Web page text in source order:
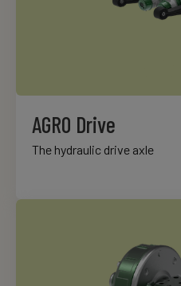
AGRO Drive
The hydraulic drive axle